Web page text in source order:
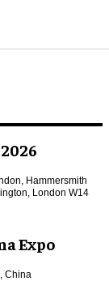
Hammersmith
London W14
Expo
China